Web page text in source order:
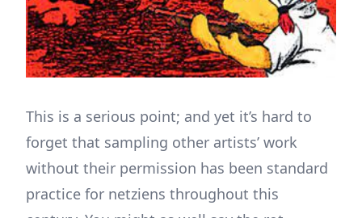
This is a serious point; and yet it’s hard to
forget that sampling other artists’ work
without their permission has been standard
practice for netziens throughout this